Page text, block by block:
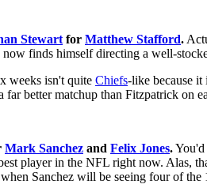
Stewart for Matthew Stafford.
finds himself directing a well-
weeks isn't quite Chiefs-like because
better matchup than Fitzpatrick on
Mark Sanchez and Felix Jones.You'd
player in the NFL right now. Alas,
Sanchez will be seeing four of the